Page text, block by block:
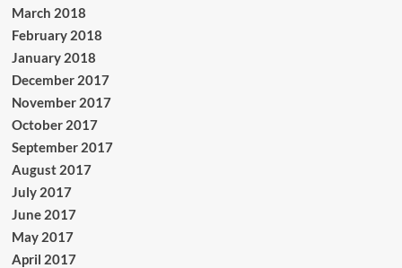
March 2018
February 2018
January 2018
December 2017
November 2017
October 2017
September 2017
August 2017
July 2017
June 2017
May 2017
April 2017